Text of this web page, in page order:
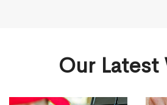
Our Latest